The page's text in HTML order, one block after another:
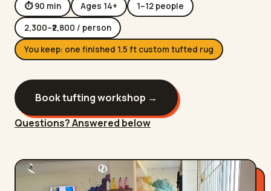
⏱90 min Ages 14+ 1–12 people
2,300–₹2,800 / person
You keep: one finished 1.5 ft custom tufted rug
Booktufting workshop →
Questions? Answered below